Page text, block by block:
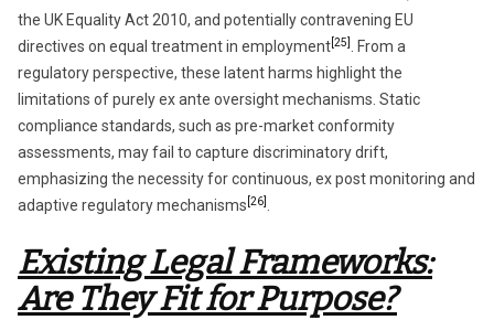
the UK Equality Act 2010, and potentially contravening EU
directives on equal treatment in employment[25]
. From a
regulatory perspective, these latent harms highlight the
limitations of purely ex ante oversight mechanisms. Static
compliance standards, such as pre-market conformity
assessments, may fail to capture discriminatory drift,
emphasizing the necessity for continuous, ex post monitoring and
adaptive regulatory mechanisms [26]
Existing Legal Frameworks:
Are They Fit for Purpose?